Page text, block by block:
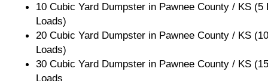
10 Cubic Yard Dumpster in Pawnee County / KS (5
Loads)
20 Cubic Yard Dumpster in Pawnee County / KS
Loads)
30 Cubic Yard Dumpster in Pawnee County / KS
Loads